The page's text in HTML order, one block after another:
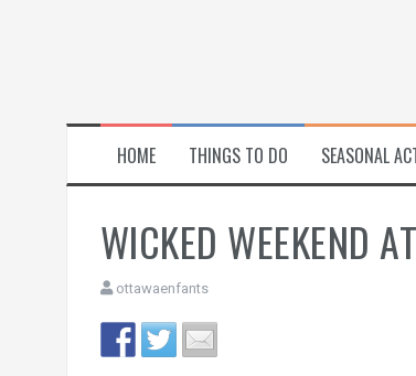
HOME THINGS TO DO SEASONAL
WICKED WEEKEND
ottawaenfants